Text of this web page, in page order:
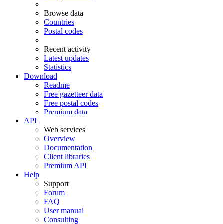
Browse data
Countries
Postal codes
Recent activity
Latest updates
Statistics
Download
Readme
Free gazetteer data
Free postal codes
Premium data
API
Web services
Overview
Documentation
Client libraries
Premium API
Help
Support
Forum
FAQ
User manual
Consulting